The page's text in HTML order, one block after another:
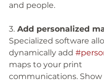
and people.
3. Add personalized
Specialized software
dynamically add
maps to your print
communications. Show